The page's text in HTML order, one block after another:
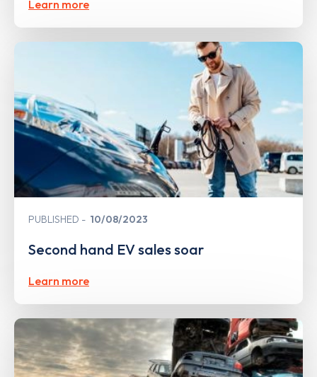
Learn more
PUBLISHED 10/08/2023
Second hand EV sales soar
Learn more